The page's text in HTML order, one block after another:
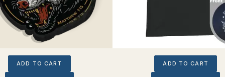
ADD TO CART ADD TO CART